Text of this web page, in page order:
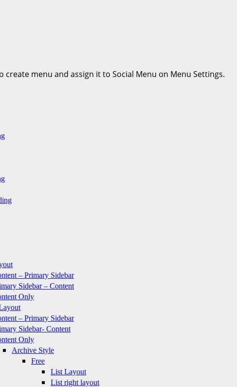
create menu and assign it to Social Menu on Menu Settings.
– Primary Sidebar
Sidebar – Content
Only
– Primary Sidebar
Sidebar- Content
Only
Archive Style
Free
List Layout
List right layout